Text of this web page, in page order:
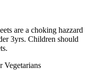
are a choking hazzard
3yrs. Children should
Vegetarians